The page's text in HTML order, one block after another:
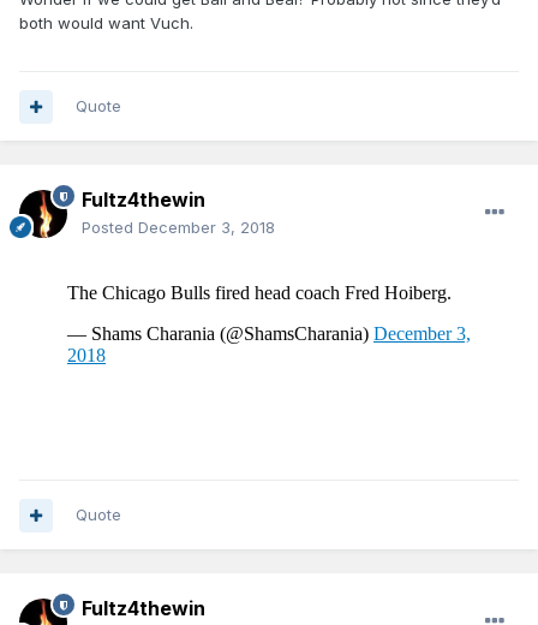
both would want Vuch.
Quote
Fultz4thewin
Posted December 3, 2018
Quote
Fultz4thewin